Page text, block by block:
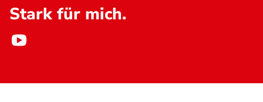
Stark für mich.